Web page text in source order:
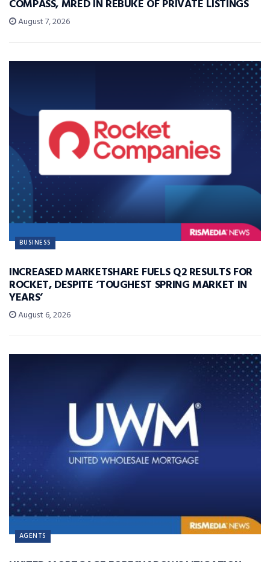
COMPASS, MRED IN REBUKE OF PRIVATE LISTINGS
August 7, 2026
BUSINESS
INCREASED MARKETSHARE FUELS Q2 RESULTS FOR
ROCKET, DESPITE ‘TOUGHEST SPRING MARKET IN
YEARS’
August 6, 2026
AGENTS